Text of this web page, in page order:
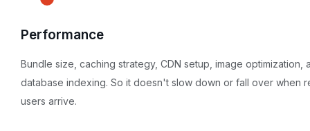
Performance
Bundle size, caching strategy, CDN setup, image optimization,
database indexing. So it doesn't slow down or fall over when
users arrive.